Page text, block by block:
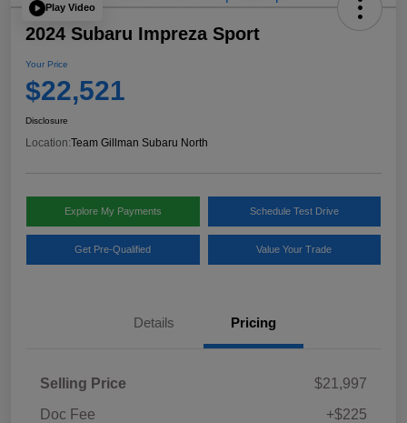
Play Video
2024 Subaru Impreza Sport
Your Price
$22,521
Disclosure
Location:Team Gillman Subaru North
Explore My Payments Schedule Test Drive
Get Pre-Qualified Value Your Trade
Details Pricing
Selling Price
$21,997
Doc Fee
+$225